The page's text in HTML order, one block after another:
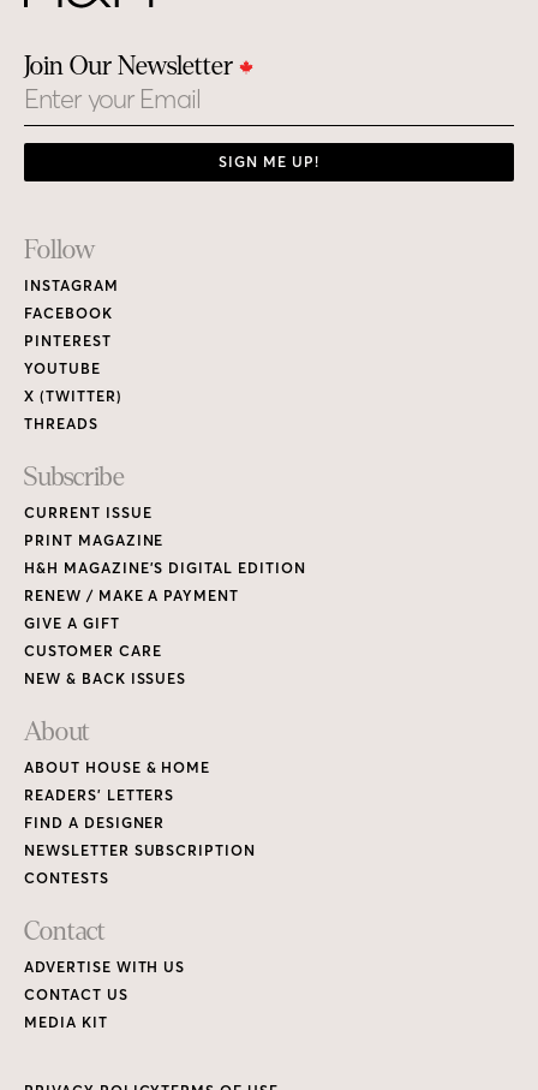
Join Our Newsletter
Email
SIGN ME UP!
Footer
Links
Follow
INSTAGRAM
FACEBOOK
PINTEREST
YOUTUBE
X (TWITTER)
THREADS
Subscribe
CURRENT ISSUE
PRINT MAGAZINE
H&H MAGAZINE’S DIGITAL EDITION
RENEW / MAKE A PAYMENT
GIVE A GIFT
CUSTOMER CARE
NEW & BACK ISSUES
About
ABOUT HOUSE & HOME
READERS’ LETTERS
FIND A DESIGNER
NEWSLETTER SUBSCRIPTION
CONTESTS
Contact
ADVERTISE WITH US
CONTACT US
MEDIA KIT